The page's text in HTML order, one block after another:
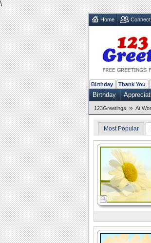
\
Home Connect
Birthday Thank You
Birthday
123Greetings » At
Most Popular